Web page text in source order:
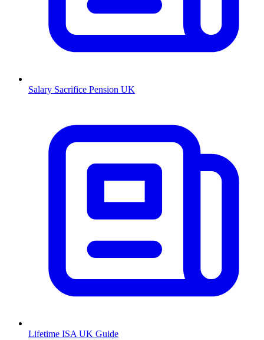
Salary Sacrifice Pension UK
Lifetime ISA UK Guide